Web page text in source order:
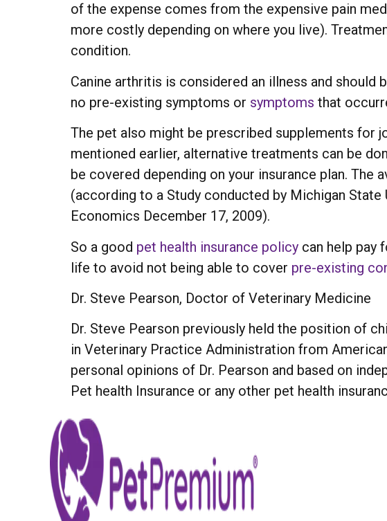
of the expense comes from the expensive pain
more costly depending on where you live).
condition.
Canine arthritis is considered an illness and should
no pre-existing symptoms or symptoms that
The pet also might be prescribed supplements for
mentioned earlier, alternative treatments can be
be covered depending on your insurance plan.
(according to a Study conducted by Michigan
Economics December 17, 2009).
So a good pet health insurance policy can help pay
life to avoid not being able to cover pre-existing
Dr. Steve Pearson, Doctor of Veterinary Medicine
Dr. Steve Pearson previously held the position of
in Veterinary Practice Administration from
personal opinions of Dr. Pearson and based on
Pet health Insurance or any other pet health